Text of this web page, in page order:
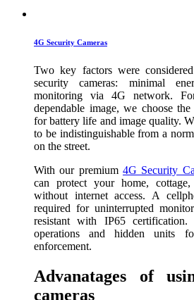
4G Security Cameras
Two key factors were
security cameras: minimal
monitoring via 4G network.
dependable image, we choose
for battery life and image quality.
to be indistinguishable from a
on the street.
With our premium 4G Security
can protect your home,
without internet access. A
required for uninterrupted
resistant with IP65
operations and hidden units
enforcement.
Advanatages of
cameras